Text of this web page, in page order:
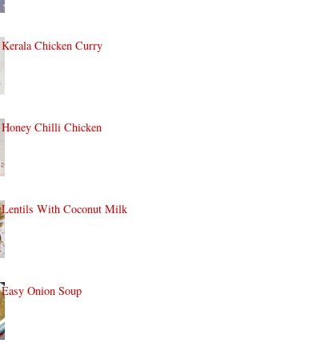
Kerala Chicken Curry
Honey Chilli Chicken
Lentils With Coconut Milk
Easy Onion Soup